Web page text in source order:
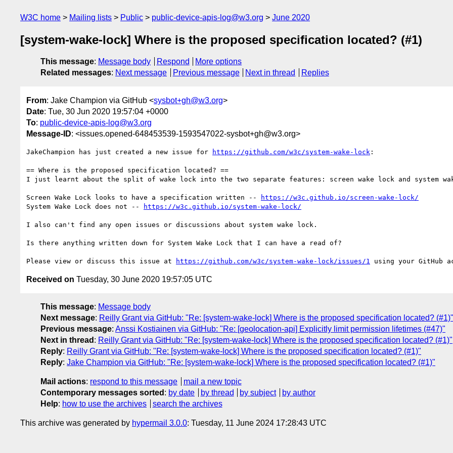
W3C home Mailing lists Public public-device-apis-log@w3.org June 2020
[system-wake-lock] Where is the proposed specification located? (#1)
This message: Message body Respond
More options
Related messages: Next message Previous message Next in thread Replies
From: Jake Champion via GitHub <sysbot+gh@w3.org>
Date: Tue, 30 Jun 2020 19:57:04 +0000
To: public-device-apis-log@w3.org
Message-ID: <issues.opened-648453539-1593547022-sysbot+gh@w3.org>
JakeChampion has just created a new issue for https://github.com/w3c/system-wake-lock :
== Where is the proposed specification located? ==
I just learnt about the split of wake lock into the two separate features: screen wake lock and system
Screen Wake Lock looks to have a specification written --
https://w3c.github.io/screen-wake-lock/
System Wake Lock does not --
https://w3c.github.io/system-wake-lock/
I also can't find any open issues or discussions about system wake lock.
Is there anything written down for System Wake Lock that I can have a read of?
Please view or discuss this issue at https://github.com/w3c/system-wake-lock/issues/1
Received on Tuesday, 30 June 2020 19:57:05 UTC
This message: Message body
Next message: Reilly Grant via GitHub: "Re: [system-wake-lock] Where is the proposed specification located? (#1)"
Previous message: Anssi Kostiainen via GitHub: "Re: [geolocation-api] Explicitly limit permission lifetimes (#47)"
Next in thread : Reilly Grant via GitHub: "Re: [system-wake-lock] Where is the proposed specification located? (#1)"
Reply: Reilly Grant via GitHub: "Re: [system-wake-lock] Where is the proposed specification located? (#1)"
Reply: Jake Champion via GitHub: "Re: [system-wake-lock] Where is the proposed specification located? (#1)"
Mail actions: respond to this message
mail a new topic
Contemporary messages sorted : by date by thread by subject
by author
Help: how to use the archives search the archives
This archive was generated by hypermail 3.0.0: Tuesday, 11 June 2024 17:28:43 UTC